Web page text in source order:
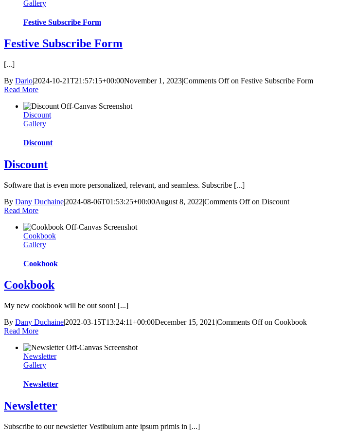
Gallery
Festive Subscribe Form
Festive Subscribe Form
[...]
By Dario|2024-10-21T21:57:15+00:00November 1, 2023|Comments Offon Festive Subscribe Form
Read More
Discount
Gallery
Discount
Discount
Software that is even more personalized, relevant, and seamless. Subscribe [...]
By Dany Duchaine|2024-08-06T01:53:25+00:00August 8, 2022|Comments Offon Discount
Read More
Cookbook
Gallery
Cookbook
Cookbook
My new cookbook will be out soon! [...]
By Dany Duchaine|2022-03-15T13:24:11+00:00December 15, 2021 |Comments Offon Cookbook
Read More
Newsletter
Gallery
Newsletter
Newsletter
Subscribe to our newsletter Vestibulum ante ipsum primis in [...]